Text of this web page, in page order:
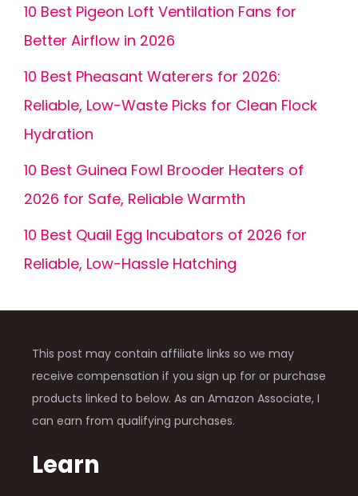
10 Best Pigeon Loft Ventilation Fans for
Better Airflow in 2026
10 Best Pheasant Waterers for 2026:
Reliable, Low-Waste Picks for Clean Flock
Hydration
10 Best Guinea Fowl Brooder Heaters of
2026 for Safe, Reliable Warmth
10 Best Quail Egg Incubators of 2026 for
Reliable, Low-Hassle Hatching
This post may contain affiliate links so we may
receive compensation if you sign up for or purchase
products linked to below. As an Amazon Associate, I
can earn from qualifying purchases.
Learn